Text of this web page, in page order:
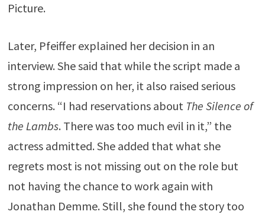
Picture.
Later, Pfeiffer explained her decision in an
interview. She said that while the script made a
strong impression on her, it also raised serious
concerns. “I had reservations about The Silence of
the Lambs. There was too much evil in it,” the
actress admitted. She added that what she
regrets most is not missing out on the role but
not having the chance to work again with
Jonathan Demme. Still, she found the story too